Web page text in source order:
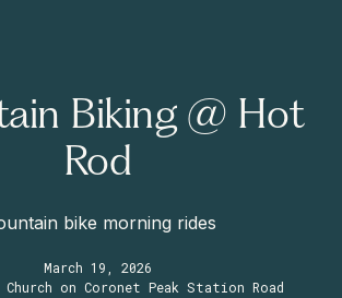
Biking @ Hot
Rod
bike morning rides
March 19, 2026
on Coronet Peak Station Road